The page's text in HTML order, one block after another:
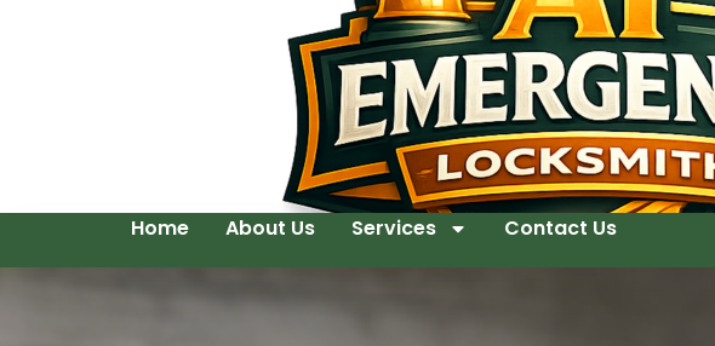
Home About Us Services Contact Us